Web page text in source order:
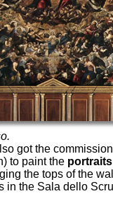
got the
to paint the
the tops of the
in the Sala dello